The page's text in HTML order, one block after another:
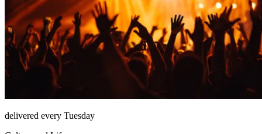
delivered every Tuesday